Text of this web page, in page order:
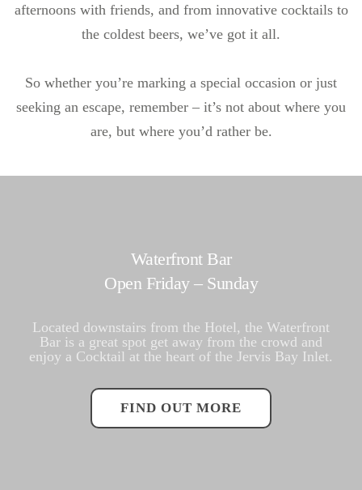
afternoons with friends, and from innovative cocktails to
the coldest beers, we’ve got it all.
So whether you’re marking a special occasion or just
seeking an escape, remember – it’s not about where you
are, but where you’d rather be.
Waterfront Bar
Open Friday – Sunday
Located downstairs from the Hotel, the Waterfront
Bar is a great spot get away from the crowd and
enjoy a Cocktail at the heart of the Jervis Bay Inlet.
FIND OUT MORE